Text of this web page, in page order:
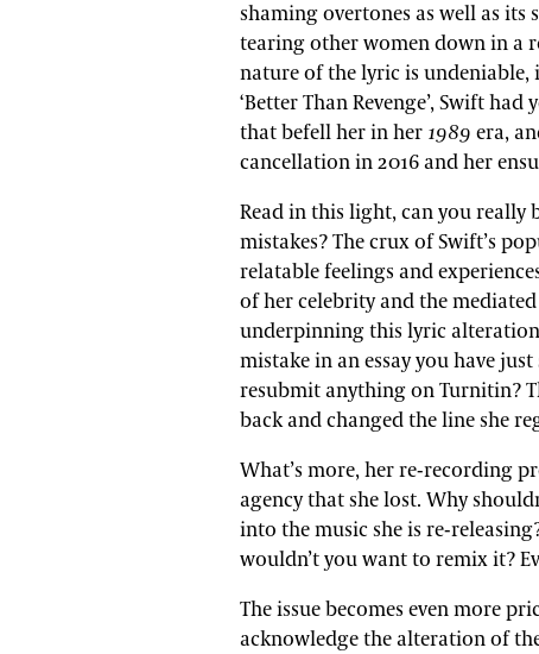
shaming overtones as well as
tearing other women down in a
nature of the lyric is
‘Better Than Revenge’, Swift
that befell her in her 1989 era,
cancellation in 2016 and her
Read in this light, can you really
mistakes? The crux of Swift’s
relatable feelings and
of her celebrity and the
underpinning this lyric
mistake in an essay you have
resubmit anything on Turnitin?
back and changed the line she
What’s more, her re-recording
agency that she lost. Why
into the music she is re-
wouldn’t you want to remix it?
The issue becomes even more
acknowledge the alteration of